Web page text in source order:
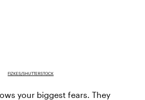
FIZKES/SHUTTERSTOCK
your biggest fears. They